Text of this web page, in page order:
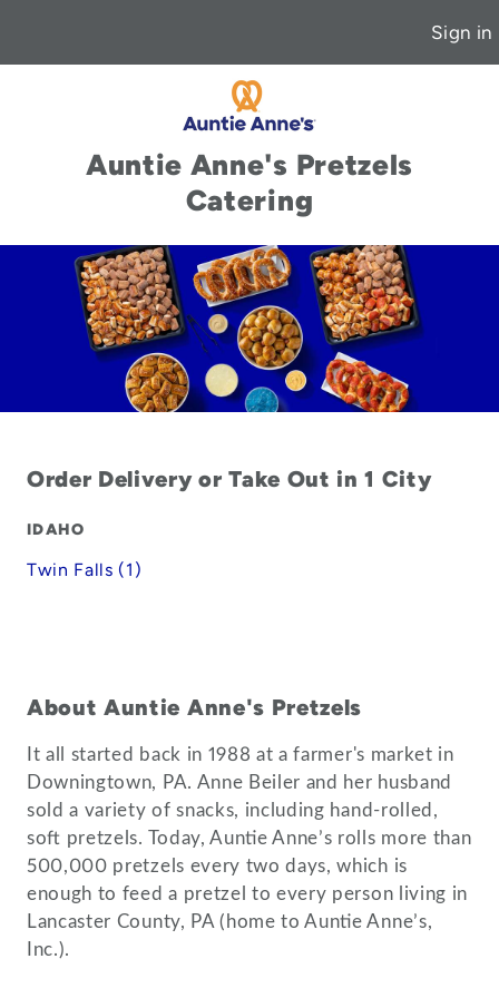
Sign in
Auntie Anne's Pretzels
Catering
Order Delivery or Take Out in 1 City
IDAHO
Twin Falls (1)
About Auntie Anne's Pretzels
It all started back in 1988 at a farmer's market in
Downingtown, PA. Anne Beiler and her husband
sold a variety of snacks, including hand-rolled,
soft pretzels. Today, Auntie Anne’s rolls more than
500,000 pretzels every two days, which is
enough to feed a pretzel to every person living in
Lancaster County, PA (home to Auntie Anne’s,